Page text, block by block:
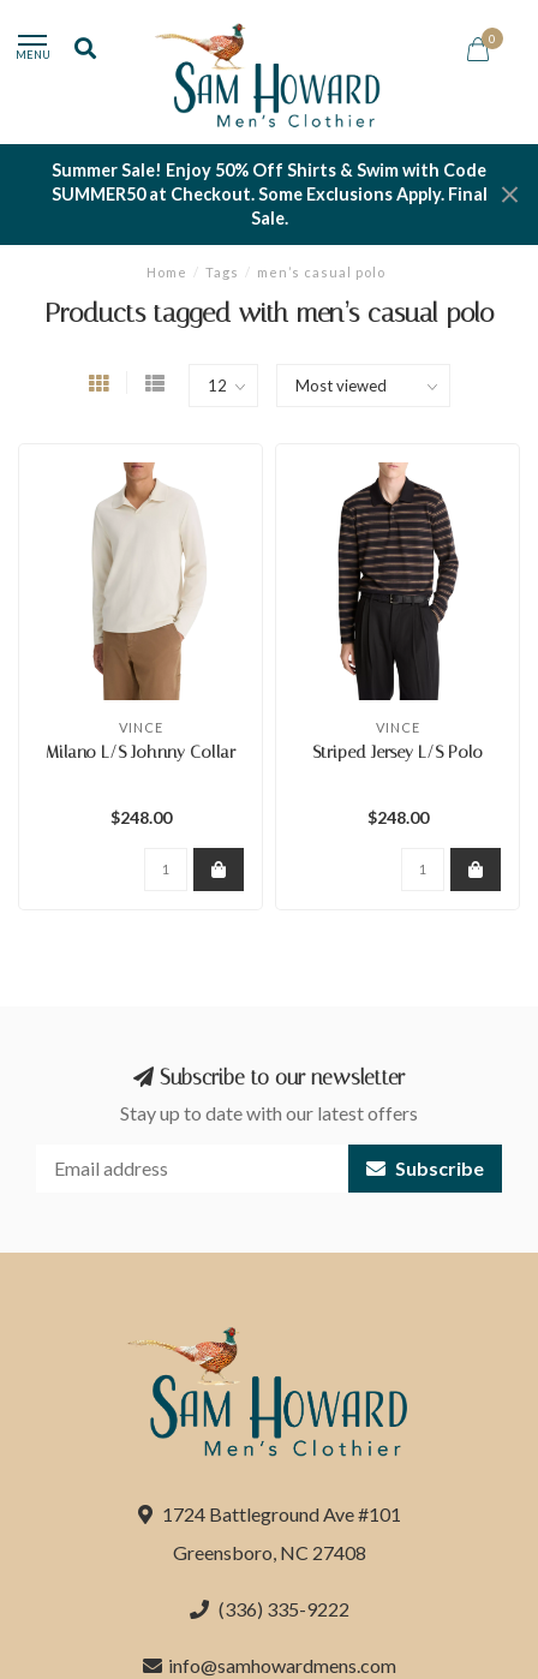
MENU
0
Summer Sale! Enjoy 50% Off Shirts & Swim with Code
SUMMER50 at Checkout. Some Exclusions Apply. Final
Sale.
Home / Tags / men’s casual polo
Products tagged with men’s casual polo
VINCE
Milano L/S Johnny Collar
$248.00
VINCE
Striped Jersey L/S Polo
$248.00
Subscribe to our newsletter
Stay up to date with our latest offers
Subscribe
1724 Battleground Ave #101
Greensboro, NC 27408
(336) 335-9222
info@samhowardmens.com